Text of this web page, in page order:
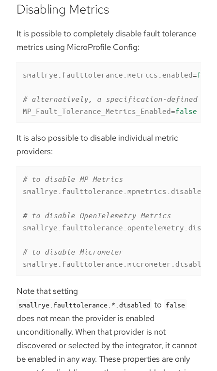
Disabling Metrics
It is possible to completely disable fault tolerance
metrics using MicroProfile Config:
smallrye.faulttolerance.metrics.enabled=
# alternatively, a specification-defined
MP_Fault_Tolerance_Metrics_Enabled=false
It is also possible to disable individual metric
providers:
# to disable MP Metrics
smallrye.faulttolerance.mpmetrics.disabled
# to disable OpenTelemetry Metrics
# to disable Micrometer
smallrye.faulttolerance.micrometer.disabled
Note that setting
smallrye.faulttolerance.*.disabled to false
does not mean the provider is enabled
unconditionally. When that provider is not
discovered or selected by the integrator, it cannot
be enabled in any way. These properties are only